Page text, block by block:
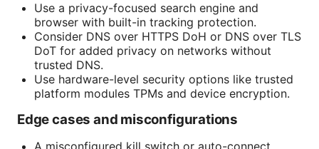
Use a privacy-focused search engine and
browser with built-in tracking protection.
Consider DNS over HTTPS DoH or DNS over TLS
DoT for added privacy on networks without
trusted DNS.
Use hardware-level security options like trusted
platform modules TPMs and device encryption.
Edge cases and misconfigurations